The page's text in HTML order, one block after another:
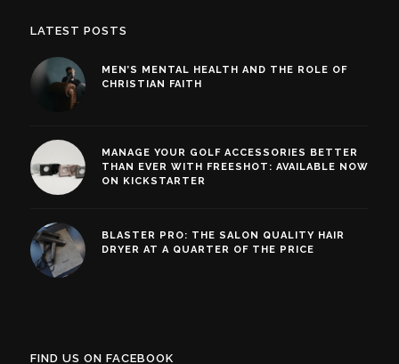
LATEST POSTS
MEN’S MENTAL HEALTH AND THE ROLE OF
CHRISTIAN FAITH
MANAGE YOUR GOLF ACCESSORIES BETTER
THAN EVER WITH FREESHOT: AVAILABLE NOW
ON KICKSTARTER
BLASTER PRO: THE SALON QUALITY HAIR
DRYER AT A QUARTER OF THE PRICE
FIND US ON FACEBOOK